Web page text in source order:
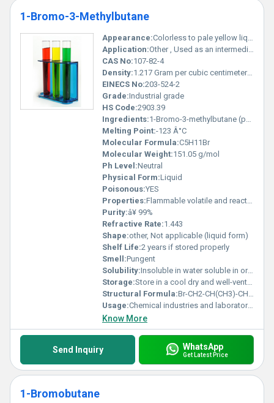
1-Bromo-3-Methylbutane
Appearance:Colorless to pale yellow liquid
Application:Other , Used as an intermediate in organic synthesis and as a solvent in chemical reactions
CAS No:107-82-4
Density:1.217 Gram per cubic centimeter(g/cm3)
EINECS No:203-524-2
Grade:Industrial grade
HS Code:2903.39
Ingredients:1-Bromo-3-methylbutane (pure compound)
Melting Point:-123 Â°C
Molecular Formula:C5H11Br
Molecular Weight:151.05 g/mol
Ph Level:Neutral
Physical Form:Liquid
Poisonous:YES
Properties:Flammable volatile and reactive with strong oxidizing agents
Purity:â¥ 99%
Refractive Rate:1.443
Shape:other, Not applicable (liquid form)
Shelf Life:2 years if stored properly
Smell:Pungent
Solubility:Insoluble in water soluble in organic solvents
Storage:Store in a cool dry and well-ventilated area. Keep container tightly closed and away from heat and sources of ignition., Other
Structural Formula:Br-CH2-CH(CH3)-CH2-CH3
Usage:Chemical industries and laboratory applications
Know More
Send Inquiry WhatsApp
Get Latest Price
1-Bromobutane